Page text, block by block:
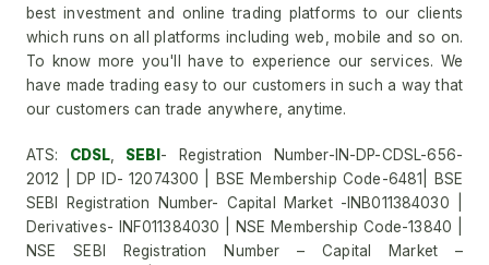
best investment and online trading platforms to our clients
which runs on all platforms including web, mobile and so on.
To know more you'll have to experience our services. We
have made trading easy to our customers in such a way that
our customers can trade anywhere, anytime.
ATS: CDSL SEBI - Registration Number-IN-DP-CDSL-656-
2012 | DP ID- 12074300 | BSE Membership Code-6481| BSE
SEBI Registration Number- Capital Market -INB011384030 |
Derivatives- INF011384030 | NSE Membership Code-13840 |
NSE SEBI Registration Number – Capital Market –